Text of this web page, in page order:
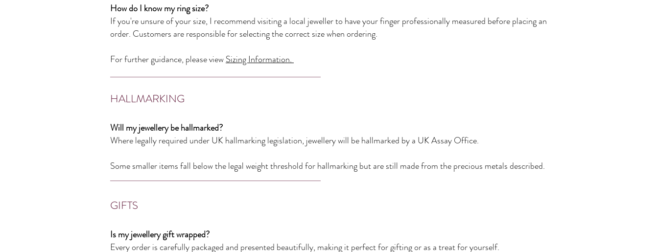
How do I know my ring size?
If you're unsure of your size, I recommend visiting a local jeweller to have your finger professionally measured before placing an
order. Customers are responsible for selecting the correct size when ordering.
For further guidance, please viewSizing Information.
HALLMARKING
Will my jewellery be hallmarked?
Where legally required under UK hallmarking legislation, jewellery will be hallmarked by a UK Assay Office.
Some smaller items fall below the legal weight threshold for hallmarking but are still made from the precious metals described.
GIFTS
Is my jewellery gift wrapped?
Every order is carefully packaged and presented beautifully, making it perfect for gifting or as a treat for yourself.